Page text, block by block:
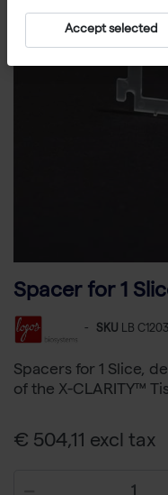
Spacer for 1
- SKU LB
Spacers for 1 Slice,
of the X-CLARITY™
€ 504,11 excl tax
Accept selected